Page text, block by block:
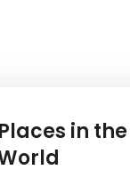
Places in the